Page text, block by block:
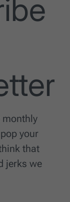
monthly
your
that
jerks we